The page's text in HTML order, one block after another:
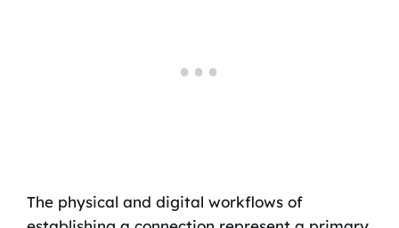
The physical and digital workflows of